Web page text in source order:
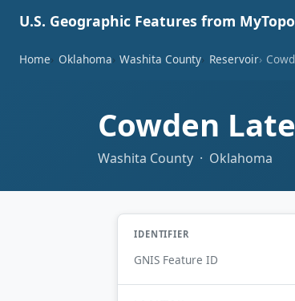
U.S. Geographic Features from MyTopo
Home Oklahoma Washita County Reservoir
Cowden
Washita County · Oklahoma
IDENTIFIER
GNIS Feature ID